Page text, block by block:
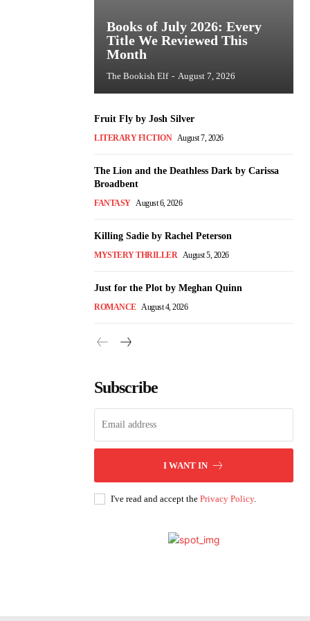
Books of July 2026: Every
Title We Reviewed This
Month
The Bookish Elf - August 7, 2026
Fruit Fly by Josh Silver
LITERARY FICTION August 7, 2026
The Lion and the Deathless Dark by Carissa
Broadbent
FANTASY August 6, 2026
Killing Sadie by Rachel Peterson
MYSTERY THRILLER August 5, 2026
Just for the Plot by Meghan Quinn
ROMANCE August 4, 2026
Subscribe
I WANT IN
I've read and accept the Privacy Policy.